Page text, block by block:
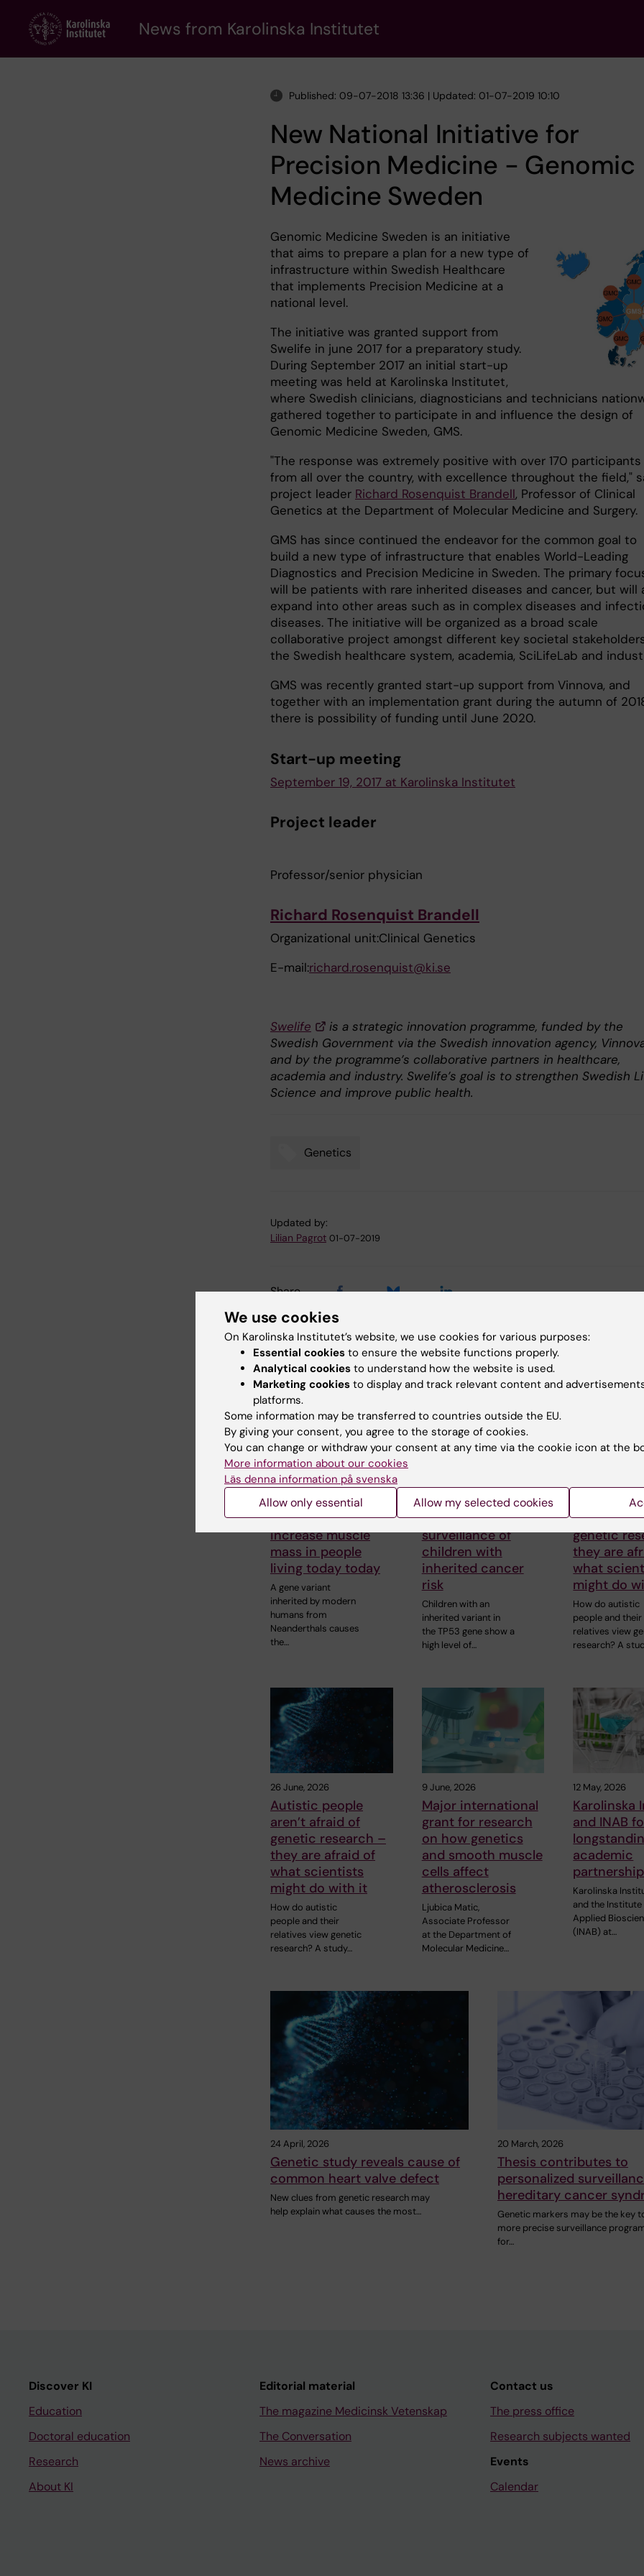
content
News from Karolinska Institutet
Published: 09-07-2018 13:36 | Updated: 01-07-2019 10:10
New National Initiative for
Precision Medicine - Genomic
Medicine Sweden
Genomic Medicine Sweden is an initiative
that aims to prepare a plan for a new type of
infrastructure within Swedish Healthcare
that implements Precision Medicine at a
national level.
The initiative was granted support from
Swelife in june 2017 for a preparatory study.
During September 2017 an initial start-up
meeting was held at Karolinska Institutet,
where Swedish clinicians, diagnosticians and technicians
gathered together to participate in and influence the design of
Genomic Medicine Sweden, GMS.
"The response was extremely positive with over 170 participants
from all over the country, with excellence throughout the field,"
project leader Richard Rosenquist Brandell, Professor of Clinical
Genetics at the Department of Molecular Medicine and Surgery.
GMS has since continued the endeavor for the common goal to
build a new type of infrastructure that enables World-Leading
Diagnostics and Precision Medicine in Sweden. The primary
will be patients with rare inherited diseases and cancer, but will
expand into other areas such as in complex diseases and
diseases. The initiative will be organized as a broad scale
collaborative project amongst different key societal
the Swedish healthcare system, academia, SciLifeLab and
GMS was recently granted start-up support from Vinnova, and
together with an implementation grant during the autumn of
there is possibility of funding until June 2020.
Start-up meeting
September 19, 2017 at Karolinska Institutet
Project leader
Professor/senior physician
Richard Rosenquist Brandell
Organizational unit:Clinical Genetics
E-mail:richard.rosenquist@ki.se
Swelife
is a strategic innovation programme, funded by the
Swedish Government via the Swedish innovation agency,
and by the programme’s collaborative partners in healthcare,
academia and industry. Swelife’s goal is to strengthen Swedish
Science and improve public health.
Genetics
Updated by:
Lilian Pagrot 01-07-2019
Share
Related articles
5 August, 2026
Neanderthal gene
variant may
increase muscle
mass in people
living today today
A gene variant
inherited by modern
humans from
Neanderthals causes
the…
High adherence
despite frequent
surveillance of
children with
inherited cancer
risk
Children with an
inherited variant in
the TP53 gene show a
high level of…
Autistic
aren’t
genetic
they are
what
might do
How do autistic
people and their
relatives view
research? A
26 June, 2026
Autistic people
aren’t afraid of
genetic research –
they are afraid of
what scientists
might do with it
How do autistic
people and their
relatives view genetic
research? A study…
9 June, 2026
Major international
grant for research
on how genetics
and smooth muscle
cells affect
atherosclerosis
Ljubica Matic,
Associate Professor
at the Department of
Molecular Medicine…
12 May, 2026
Karolinska
and INAB
academic
partnership
Karolinska
and the
Applied
(INAB) at…
24 April, 2026
Genetic study reveals cause of
common heart valve defect
New clues from genetic research may
help explain what causes the most…
20 March, 2026
Thesis contributes to
personalized
hereditary cancer
Genetic markers may be the key
more precise surveillance
for…
Discover KI
Education
Doctoral education
Research
About KI
Editorial material
The magazine Medicinsk Vetenskap
The Conversation
News archive
Contact us
The press office
Research subjects wanted
Events
Calendar
We use cookies
On Karolinska Institutet’s website, we use cookies for various purposes:
Essential cookies to ensure the website functions properly.
Analytical cookies to understand how the website is used.
Marketing cookies to display and track relevant content and
platforms.
Some information may be transferred to countries outside the EU.
By giving your consent, you agree to the storage of cookies.
You can change or withdraw your consent at any time via the cookie icon at the
More information about our cookies
Läs denna information på svenska
Allow only essential Allow my selected cookies